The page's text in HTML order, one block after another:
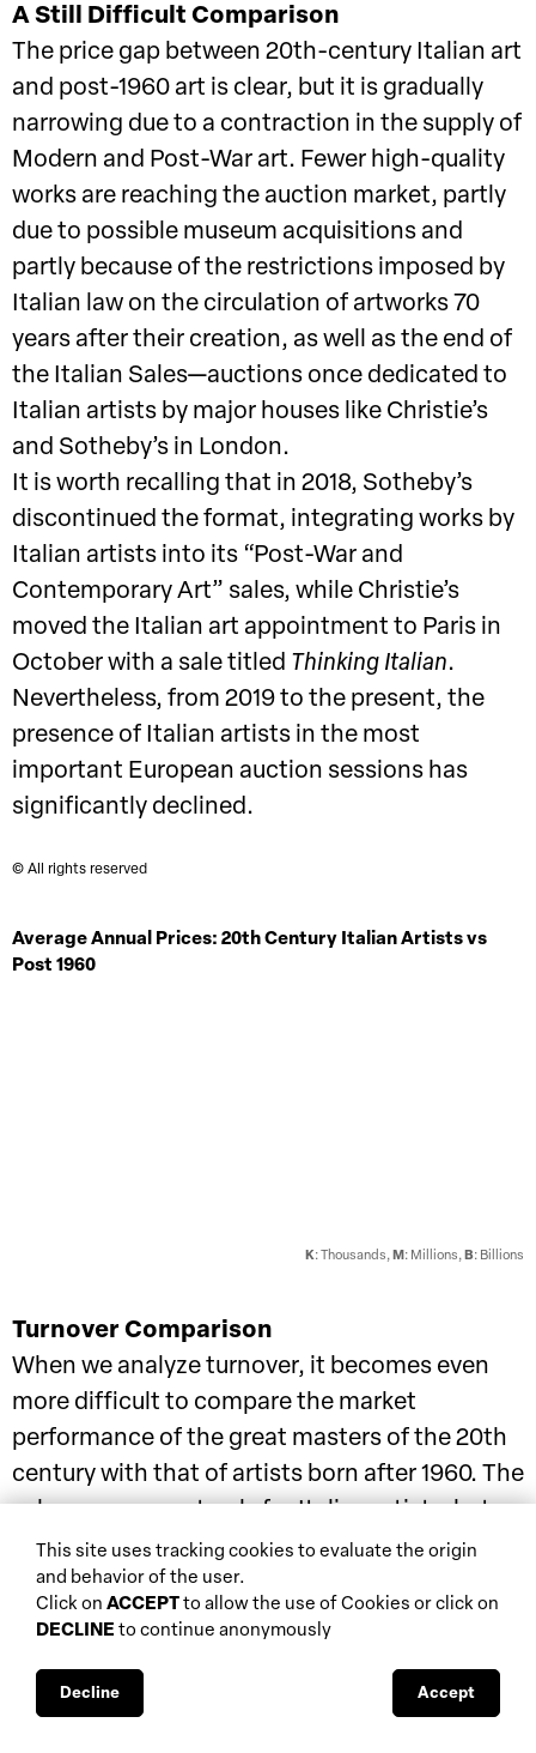
This site uses tracking cookies to evaluate the origin
and behavior of the user.
Click on ACCEPT to allow the use of Cookies or click on
DECLINE to continue anonymously
Decline Accept
A Still Difficult Comparison
The price gap between 20th-century Italian art
and post-1960 art is clear, but it is gradually
narrowing due to a contraction in the supply of
Modern and Post-War art. Fewer high-quality
works are reaching the auction market, partly
due to possible museum acquisitions and
partly because of the restrictions imposed by
Italian law on the circulation of artworks 70
years after their creation, as well as the end of
the Italian Sales—auctions once dedicated to
Italian artists by major houses like Christie’s
and Sotheby’s in London.
It is worth recalling that in 2018, Sotheby’s
discontinued the format, integrating works by
Italian artists into its “Post-War and
Contemporary Art” sales, while Christie’s
moved the Italian art appointment to Paris in
October with a sale titled Thinking Italian.
Nevertheless, from 2019 to the present, the
presence of Italian artists in the most
important European auction sessions has
significantly declined.
© All rights reserved
Average Annual Prices: 20th Century Italian Artists vs
Post 1960
K: Thousands, M : Millions, B: Billions
Turnover Comparison
When we analyze turnover, it becomes even
more difficult to compare the market
performance of the great masters of the 20th
century with that of artists born after 1960. The
values narrow not only for Italian artists, but
also for the French. In contrast, German
artists once again demonstrate greater
stability and visibility in the market.